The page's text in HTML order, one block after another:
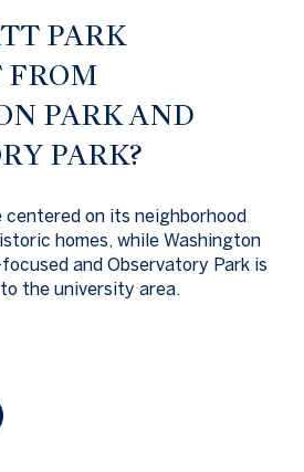
PARK
PARK AND
PARK?
centered on its neighborhood
homes, while Washington
and Observatory Park is
the university area.